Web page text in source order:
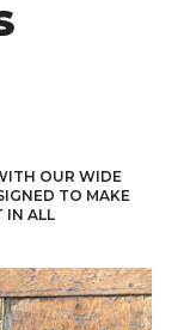
OUR WIDE
TO MAKE
IN ALL